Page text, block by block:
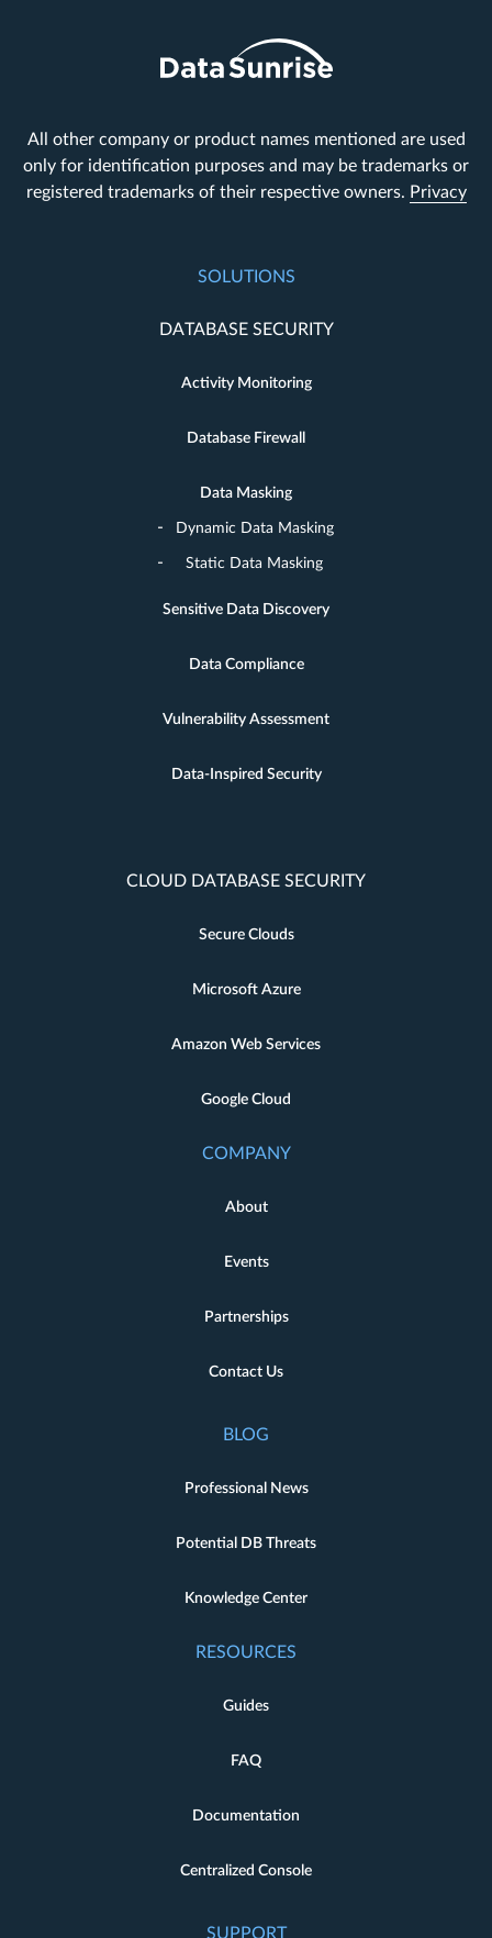
All other company or product names mentioned are used
only for identification purposes and may be trademarks or
registered trademarks of their respective owners. Privacy
SOLUTIONS
DATABASE SECURITY
Activity Monitoring
Database Firewall
Data Masking
Dynamic Data Masking
Static Data Masking
Sensitive Data Discovery
Data Compliance
Vulnerability Assessment
Data-Inspired Security
CLOUD DATABASE SECURITY
Secure Clouds
Microsoft Azure
Amazon Web Services
Google Cloud
COMPANY
About
Events
Partnerships
Contact Us
BLOG
Professional News
Potential DB Threats
Knowledge Center
RESOURCES
Guides
FAQ
Documentation
Centralized Console
SUPPORT